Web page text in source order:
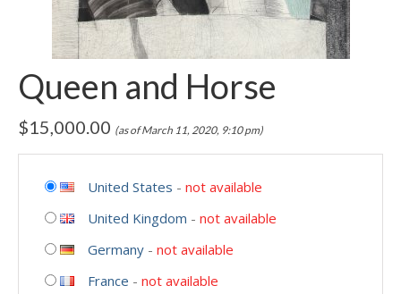
Queen and Horse
$15,000.00 (as of March 11, 2020, 9:10 pm)
United States - not available
United Kingdom - not available
Germany - not available
France - not available